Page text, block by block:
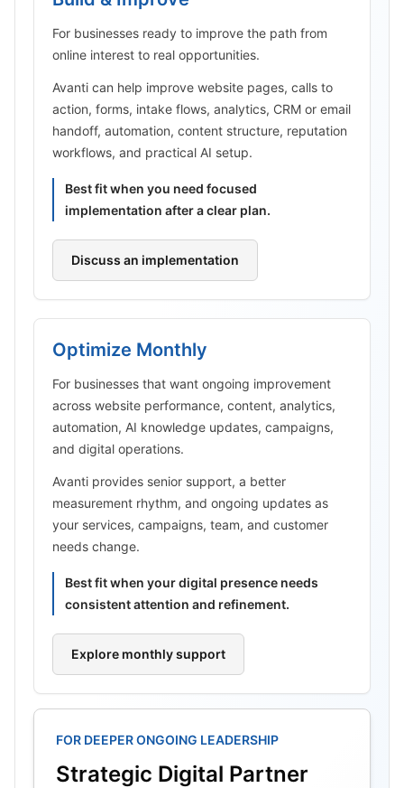
For businesses ready to improve the path from
online interest to real opportunities.
Avanti can help improve website pages, calls to
action, forms, intake flows, analytics, CRM or email
handoff, automation, content structure, reputation
workflows, and practical AI setup.
Best fit when you need focused
implementation after a clear plan.
Discuss an implementation
Optimize Monthly
For businesses that want ongoing improvement
across website performance, content, analytics,
automation, AI knowledge updates, campaigns,
and digital operations.
Avanti provides senior support, a better
measurement rhythm, and ongoing updates as
your services, campaigns, team, and customer
needs change.
Best fit when your digital presence needs
consistent attention and refinement.
Explore monthly support
FOR DEEPER ONGOING LEADERSHIP
Strategic Digital Partner